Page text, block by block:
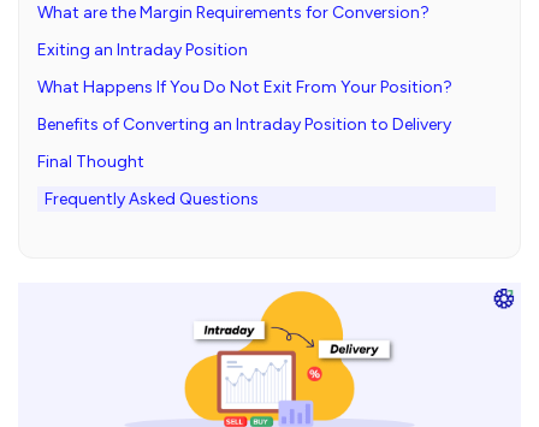
What are the Margin Requirements for Conversion?
Exiting an Intraday Position
What Happens If You Do Not Exit From Your Position?
Benefits of Converting an Intraday Position to Delivery
Final Thought
Frequently Asked Questions